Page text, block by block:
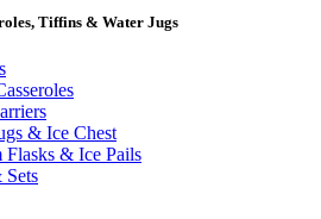
Tiffins & Water Jugs
& Ice Chest
Flasks & Ice Pails